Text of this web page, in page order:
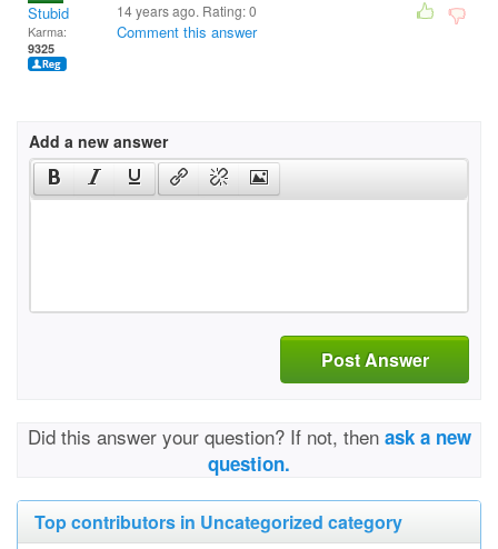
Stubid
Karma:
9325
14 years ago. Rating:0
Comment this answer
Add a new answer
Post Answer
Did this answer your question? If not, then ask a new
question.
Top contributors in Uncategorized category